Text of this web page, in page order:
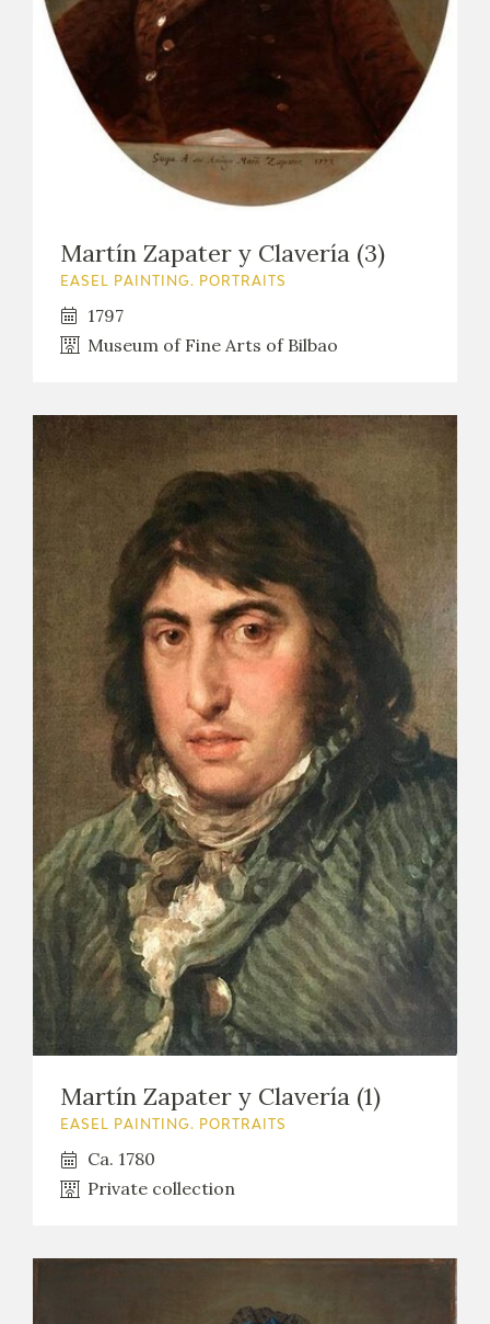
Martín Zapater y Clavería (3)
EASEL PAINTING. PORTRAITS
1797
Museum of Fine Arts of Bilbao
Martín Zapater y Clavería (1)
EASEL PAINTING. PORTRAITS
Ca. 1780
Private collection